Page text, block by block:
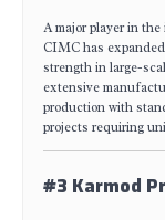
A major player in
CIMC has
strength in large-
extensive
production with
projects requiring
#3 Karmod